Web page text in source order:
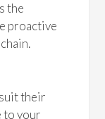
the
proactive
their
to your